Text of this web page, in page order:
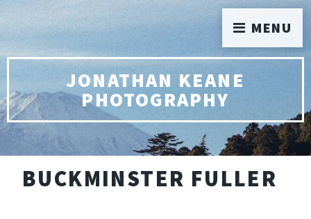
JONATHAN KEANE
PHOTOGRAPHY
BUCKMINSTER FULLER
MENU